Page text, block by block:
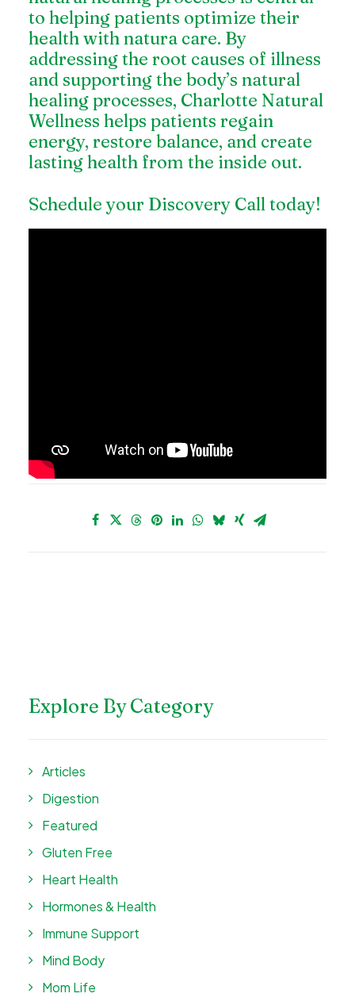
to helping patients optimize their
health with natura care. By
addressing the root causes of illness
and supporting the body’s natural
healing processes, Charlotte Natural
Wellness helps patients regain
energy, restore balance, and create
lasting health from the inside out.
Schedule your Discovery Call today!
Explore By Category
Articles
Digestion
Featured
Gluten Free
Heart Health
Hormones & Health
Immune Support
Mind Body
Mom Life